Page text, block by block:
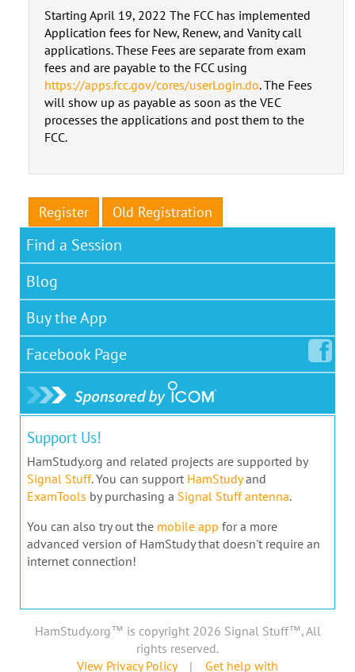
Starting April 19, 2022 The FCC has implemented
Application fees for New, Renew, and Vanity call
applications. These Fees are separate from exam
fees and are payable to the FCC using
https://apps.fcc.gov/cores/userLogin.do. The Fees
will show up as payable as soon as the VEC
processes the applications and post them to the
FCC.
Register Old Registration
Find a Session
Blog
Buy the App
Facebook Page
Support Us!
HamStudy.org and related projects are supported by
Signal Stuff. You can support HamStudyand
ExamTools by purchasing a Signal Stuff antenna.
You can also try out the mobile app for a more
advanced version of HamStudy that doesn't require an
internet connection!
HamStudy.org™ is copyright 2026 Signal Stuff™, All
rights reserved.
View Privacy Policy| Get help with